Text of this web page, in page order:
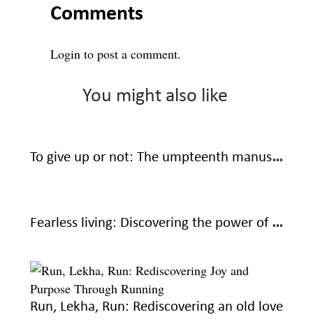
Comments
Loginto post a comment.
You might also like
To give up or not: The umpteenth manuscript
Fearless living: Discovering the power of saying no
Run, Lekha, Run: Rediscovering an old love